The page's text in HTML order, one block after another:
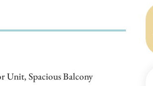
Unit, Spacious Balcony